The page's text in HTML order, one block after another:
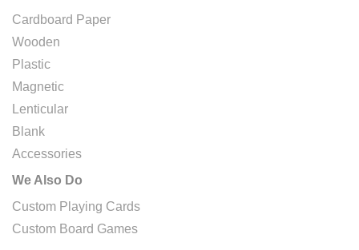
Cardboard Paper
Wooden
Plastic
Magnetic
Lenticular
Blank
Accessories
We Also Do
Custom Playing Cards
Custom Board Games